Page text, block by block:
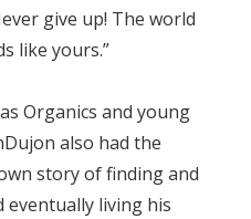
give up! The world
like yours.”
Organics and young
also had the
story of finding and
living his